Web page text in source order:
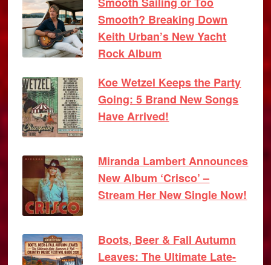
Smooth? Breaking Down
Keith Urban’s New Yacht
Rock Album
Koe Wetzel Keeps the Party
Going: 5 Brand New Songs
Have Arrived!
Miranda Lambert Announces
New Album ‘Crisco’ –
Stream Her New Single Now!
Boots, Beer & Fall Autumn
Leaves: The Ultimate Late-